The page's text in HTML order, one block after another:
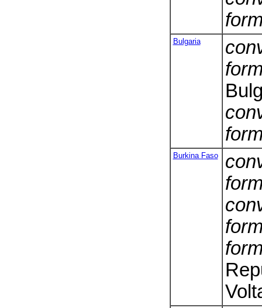
Bulgaria
Burkina Faso